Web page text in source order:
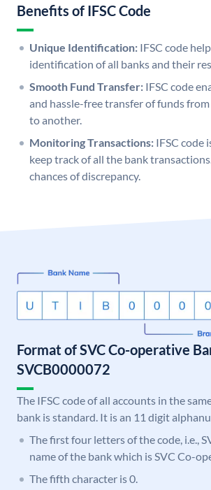
Benefits of IFSC Code
Unique Identification: IFSC code
identification of all banks and their
Smooth Fund Transfer: IFSC code
and hassle-free transfer of funds
to another.
Monitoring Transactions: IFSC code
keep track of all the bank
chances of discrepancy.
Format of SVC Co-operative
SVCB0000072
The IFSC code of all accounts in the
bank is standard. It is an 11 digit
The first four letters of the code, i.e.,
name of the bank which is SVC Co-
The fifth character is 0.